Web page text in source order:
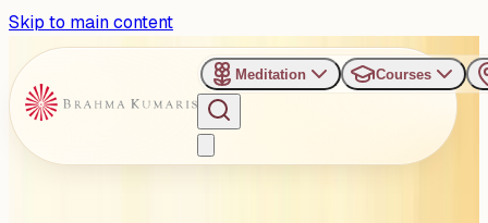
Skip to main content
Meditation Courses